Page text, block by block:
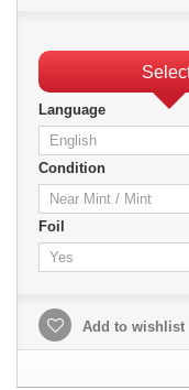
Language
Condition
Foil
Add to wishlist